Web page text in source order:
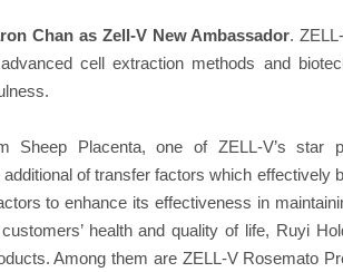
Chan as Zell-V New Ambassador.
cell extraction methods and
Sheep Placenta, one of ZELL-V’s star
of transfer factors which effectively
to enhance its effectiveness in
health and quality of life, Ruyi
Among them are ZELL-V Rosemato